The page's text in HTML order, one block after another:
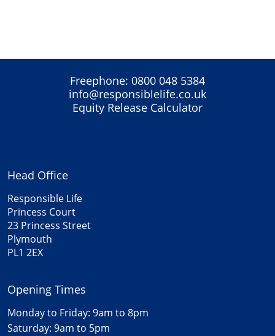
Freephone: 0800 048 5384
info@responsiblelife.co.uk
Equity Release Calculator
Head Office
Responsible Life
Princess Court
23 Princess Street
Plymouth
PL1 2EX
Opening Times
Monday to Friday: 9am to 8pm
Saturday: 9am to 5pm